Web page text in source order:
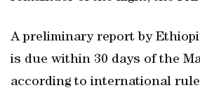
A preliminary report by
is due within 30 days of the
according to international